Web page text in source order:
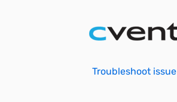
Troubleshoot issue